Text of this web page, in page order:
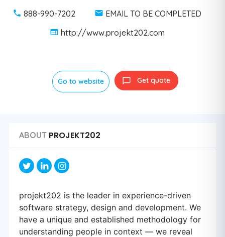
888-990-7202
EMAIL TO BE COMPLETED
http://www.projekt202.com
Go to website Get quote
ABOUT PROJEKT202
projekt202 is the leader in experience-driven
software strategy, design and development. We
have a unique and established methodology for
understanding people in context — we reveal